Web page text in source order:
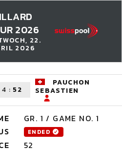
2026
22.
2026
4 : 52
PAUCHON
SEBASTIEN
GR. 1 / GAME NO. 1
ENDED
52